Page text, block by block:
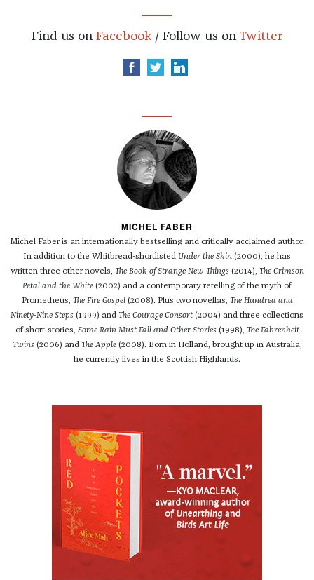
Find us on Facebook / Follow us on Twitter
MICHEL FABER
Michel Faber is an internationally bestselling and critically acclaimed author.
In addition to the Whitbread-shortlisted Under the Skin (2000), he has
written three other novels, The Book of Strange New Things(2014), The Crimson
Petal and the White (2002) and a contemporary retelling of the myth of
Prometheus, The Fire Gospel(2008). Plus two novellas, The Hundred and
Ninety-Nine Steps (1999) and The Courage Consort (2004) and three collections
of short-stories, Some Rain Must Fall and Other Stories (1998), The Fahrenheit
Twins(2006) and The Apple(2008). Born in Holland, brought up in Australia,
he currently lives in the Scottish Highlands.